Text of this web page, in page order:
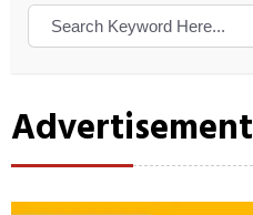
Advertisement